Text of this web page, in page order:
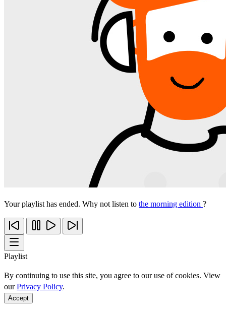
Your playlist has ended. Why not listen to the morning edition ?
Playlist
By continuing to use this site, you agree to our use of cookies. View
ourPrivacy Policy.
Accept